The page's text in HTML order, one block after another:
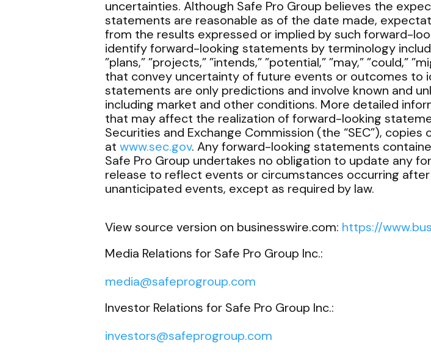
uncertainties. Although Safe Pro Group believes the
statements are reasonable as of the date made,
from the results expressed or implied by such forward-
identify forward-looking statements by terminology
”plans,” ”projects,” ”intends,” ”potential,” ”may,” ”could,”
that convey uncertainty of future events or outcomes
statements are only predictions and involve known and
including market and other conditions. More detailed
that may affect the realization of forward-looking
Securities and Exchange Commission (the “SEC”),
at www.sec.gov. Any forward-looking statements
Safe Pro Group undertakes no obligation to update any
release to reflect events or circumstances occurring
unanticipated events, except as required by law.
View source version on businesswire.com: https://
Media Relations for Safe Pro Group Inc.:
media@safeprogroup.com
Investor Relations for Safe Pro Group Inc.:
investors@safeprogroup.com